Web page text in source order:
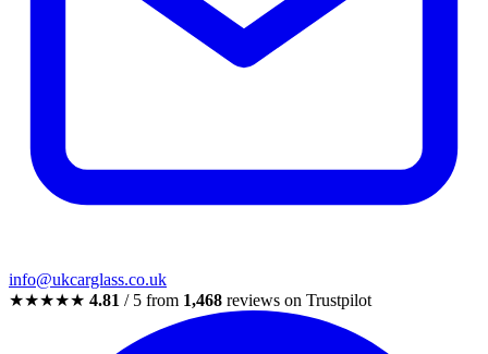
info@ukcarglass.co.uk
★★★★★ 4.81 / 5 from 1,468 reviews on Trustpilot